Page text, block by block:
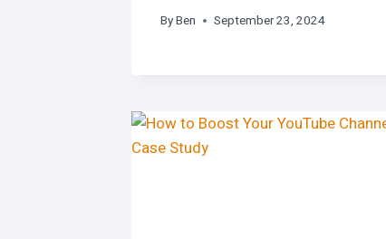
ByBen September 23, 2024